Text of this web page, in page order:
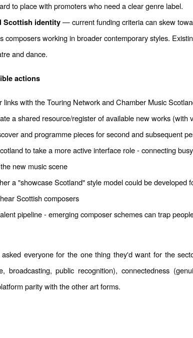
to place with promoters who need a clear genre label.
Scottish identity— current funding criteria can skew
composers working in broader contemporary styles.
and dance.
actions
links with the Touring Network and Chamber Music
a shared resource/register of available new works (with
and programme pieces for second and subsequent
to take a more active interface role - connecting
new music scene
a "showcase Scotland" style model could be developed
Scottish composers
pipeline - emerging composer schemes can trap
everyone for the one thing they'd want for the
broadcasting, public recognition), connectedness
parity with the other art forms.